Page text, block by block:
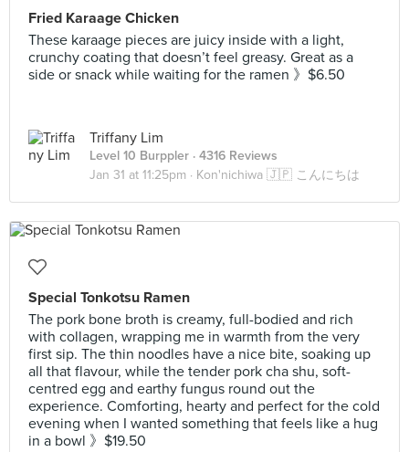
Fried Karaage Chicken
These karaage pieces are juicy inside with a light,
crunchy coating that doesn’t feel greasy. Great as a
side or snack while waiting for the ramen 》$6.50
Triffany Lim
Level 10 Burppler · 4316 Reviews
Jan 31 at 11:25pm · Kon'nichiwa 🇯🇵 こんにちは
Special Tonkotsu Ramen
The pork bone broth is creamy, full-bodied and rich
with collagen, wrapping me in warmth from the very
first sip. The thin noodles have a nice bite, soaking up
all that flavour, while the tender pork cha shu, soft-
centred egg and earthy fungus round out the
experience. Comforting, hearty and perfect for the cold
evening when I wanted something that feels like a hug
in a bowl 》$19.50